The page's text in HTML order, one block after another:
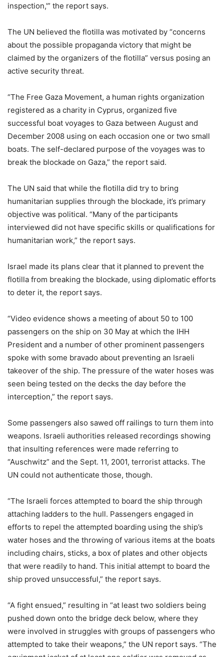
inspection,'” the report says.
The UN believed the flotilla was motivated by “concerns
about the possible propaganda victory that might be
claimed by the organizers of the flotilla” versus posing an
active security threat.
“The Free Gaza Movement, a human rights organization
registered as a charity in Cyprus, organized five
successful boat voyages to Gaza between August and
December 2008 using on each occasion one or two small
boats. The self-declared purpose of the voyages was to
break the blockade on Gaza,” the report said.
The UN said that while the flotilla did try to bring
humanitarian supplies through the blockade, it’s primary
objective was political. “Many of the participants
interviewed did not have specific skills or qualifications for
humanitarian work,” the report says.
Israel made its plans clear that it planned to prevent the
flotilla from breaking the blockade, using diplomatic efforts
to deter it, the report says.
“Video evidence shows a meeting of about 50 to 100
passengers on the ship on 30 May at which the IHH
President and a number of other prominent passengers
spoke with some bravado about preventing an Israeli
takeover of the ship. The pressure of the water hoses was
seen being tested on the decks the day before the
interception,” the report says.
Some passengers also sawed off railings to turn them into
weapons. Israeli authorities released recordings showing
that insulting references were made referring to
“Auschwitz” and the Sept. 11, 2001, terrorist attacks. The
UN could not authenticate those, though.
“The Israeli forces attempted to board the ship through
attaching ladders to the hull. Passengers engaged in
efforts to repel the attempted boarding using the ship’s
water hoses and the throwing of various items at the boats
including chairs, sticks, a box of plates and other objects
that were readily to hand. This initial attempt to board the
ship proved unsuccessful,” the report says.
“A fight ensued,” resulting in “at least two soldiers being
pushed down onto the bridge deck below, where they
were involved in struggles with groups of passengers who
attempted to take their weapons,” the UN report says. “The